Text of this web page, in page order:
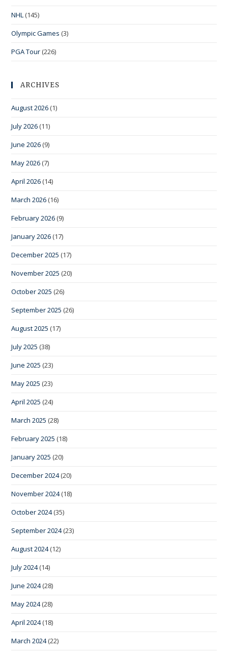
NHL (145)
Olympic Games (3)
PGA Tour (226)
ARCHIVES
August 2026 (1)
July 2026 (11)
June 2026 (9)
May 2026 (7)
April 2026 (14)
March 2026 (16)
February 2026 (9)
January 2026 (17)
December 2025 (17)
November 2025 (20)
October 2025 (26)
September 2025 (26)
August 2025 (17)
July 2025 (38)
June 2025 (23)
May 2025 (23)
April 2025 (24)
March 2025 (28)
February 2025 (18)
January 2025 (20)
December 2024(20)
November 2024(18)
October 2024(35)
September 2024(23)
August 2024(12)
July 2024(14)
June 2024(28)
May 2024(28)
April 2024(18)
March 2024(22)